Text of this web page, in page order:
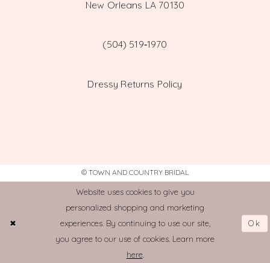
New Orleans LA 70130
(504) 519‑1970
Dressy Returns Policy
© TOWN AND COUNTRY BRIDAL
Website uses cookies to give you
personalized shopping and marketing
experiences. By continuing to use our site,
you agree to our use of cookies. Learn more
here.
Ok